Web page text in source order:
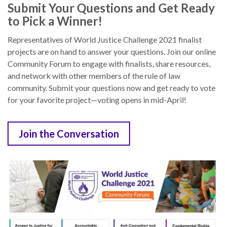
Submit Your Questions and Get Ready
to Pick a Winner!
Representatives of World Justice Challenge 2021 finalist
projects are on hand to answer your questions. Join our online
Community Forum to engage with finalists, share resources,
and network with other members of the rule of law
community. Submit your questions now and get ready to vote
for your favorite project—voting opens in mid-April!
Join the Conversation